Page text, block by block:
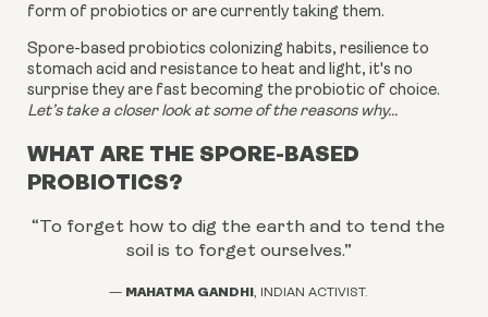
form of probiotics or are currently taking them.
Spore-based probiotics colonizing habits, resilience to
stomach acid and resistance to heat and light, it's no
surprise they are fast becoming the probiotic of choice.
Let’s take a closer look at some of the reasons why...
WHAT ARE THE SPORE-BASED
PROBIOTICS?
“To forget how to dig the earth and to tend the
soil is to forget ourselves.”
— MAHATMA GANDHI, INDIAN ACTIVIST.